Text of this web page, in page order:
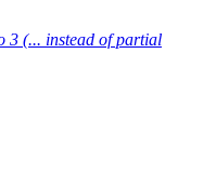
3 (... instead of partial